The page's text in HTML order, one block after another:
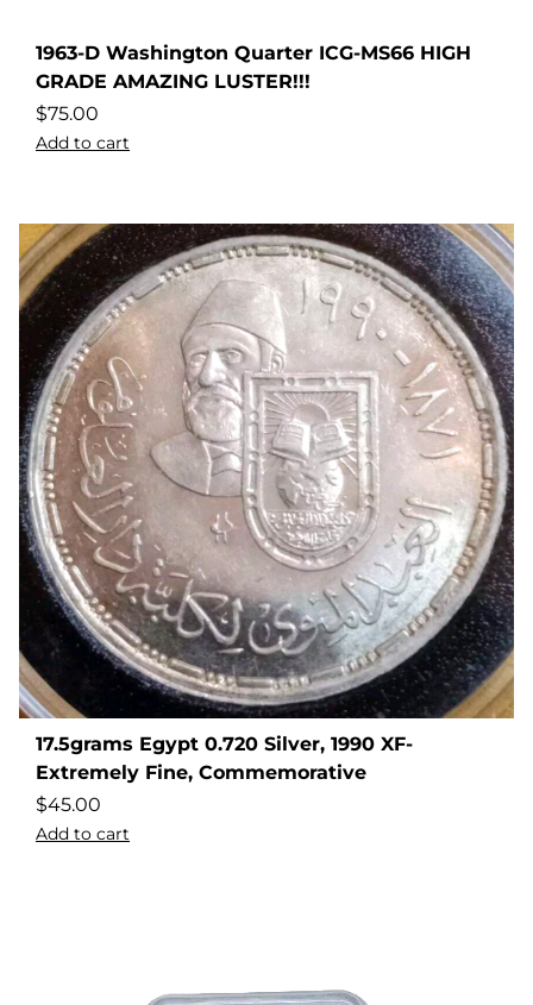
1963-D Washington Quarter ICG-MS66 HIGH
GRADE AMAZING LUSTER!!!
$75.00
Add to cart
17.5grams Egypt 0.720 Silver, 1990 XF-
Extremely Fine, Commemorative
$45.00
Add to cart